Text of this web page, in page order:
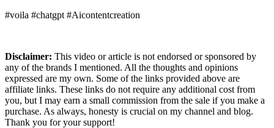
#voila #chatgpt #Aicontentcreation
Disclaimer: This video or article is not endorsed or sponsored by
any of the brands I mentioned. All the thoughts and opinions
expressed are my own. Some of the links provided above are
affiliate links. These links do not require any additional cost from
you, but I may earn a small commission from the sale if you make a
purchase. As always, honesty is crucial on my channel and blog.
Thank you for your support!